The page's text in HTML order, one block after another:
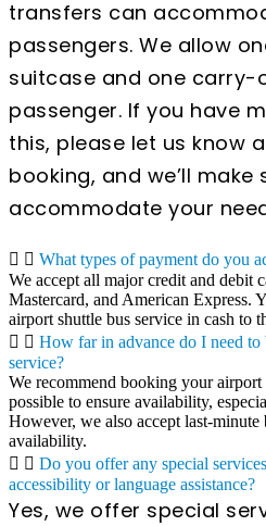
transfers can
passengers. We allow
suitcase and one carry-
passenger. If you have
this, please let us know
booking, and we’ll make
accommodate your
What types of payment do you
We accept all major credit and debit
Mastercard, and American Express.
airport shuttle bus service in cash to
How far in advance do I need
service?
We recommend booking your airport
possible to ensure availability,
However, we also accept last-
availability.
Do you offer any special
accessibility or language assistance?
Yes, we offer special